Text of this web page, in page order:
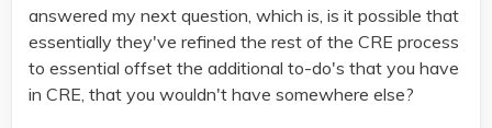
answered my next question, which is, is it possible that
essentially they've refined the rest of the CRE process
to essential offset the additional to-do's that you have
in CRE, that you wouldn't have somewhere else?